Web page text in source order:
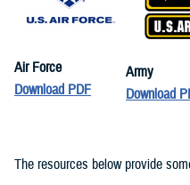
Air Force
Download PDF
Army
Download
The resources below provide